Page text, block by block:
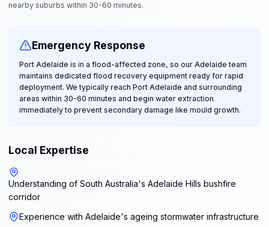
nearby suburbs within 30-60 minutes.
Emergency Response
Port Adelaide is in a flood-affected zone, so our Adelaide team
maintains dedicated flood recovery equipment ready for rapid
deployment. We typically reach Port Adelaide and surrounding
areas within 30-60 minutes and begin water extraction
immediately to prevent secondary damage like mould growth.
Local Expertise
Understanding of South Australia's Adelaide Hills bushfire
corridor
Experience with Adelaide's ageing stormwater infrastructure